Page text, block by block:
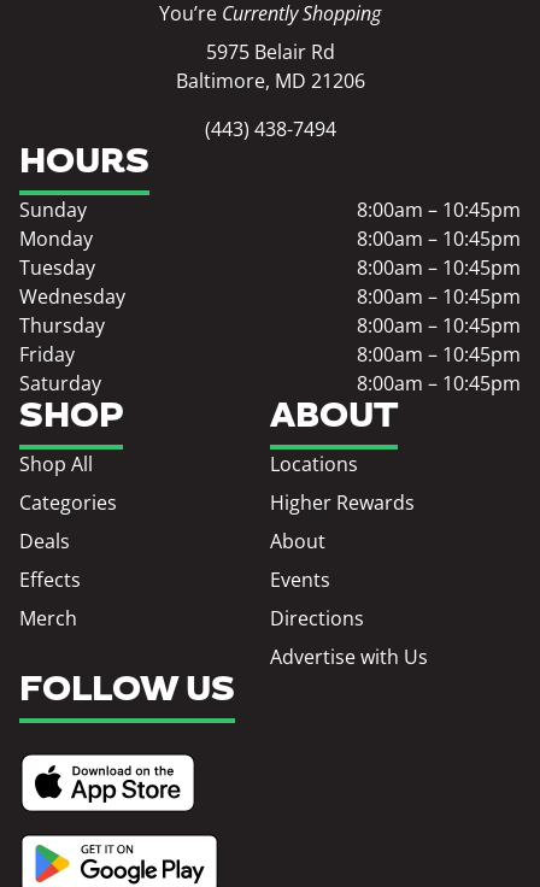
You’re Currently Shopping
5975 Belair Rd
Baltimore, MD 21206
(443) 438-7494
SHOP
Shop All
Categories
Deals
Effects
Merch
ABOUT
Locations
Higher Rewards
About
Events
Directions
Advertise with Us
HOURS
Sunday
8:00am – 10:45pm
Monday
8:00am – 10:45pm
Tuesday
8:00am – 10:45pm
Wednesday
8:00am – 10:45pm
Thursday
8:00am – 10:45pm
Friday
8:00am – 10:45pm
Saturday
8:00am – 10:45pm
FOLLOW US